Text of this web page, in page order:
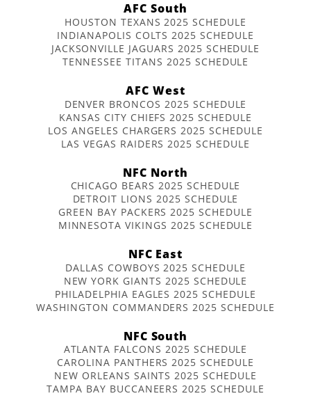
AFC South
HOUSTON TEXANS 2025 SCHEDULE
INDIANAPOLIS COLTS 2025 SCHEDULE
JACKSONVILLE JAGUARS 2025 SCHEDULE
TENNESSEE TITANS 2025 SCHEDULE
AFC West
DENVER BRONCOS 2025 SCHEDULE
KANSAS CITY CHIEFS 2025 SCHEDULE
LOS ANGELES CHARGERS 2025 SCHEDULE
LAS VEGAS RAIDERS 2025 SCHEDULE
NFC North
CHICAGO BEARS 2025 SCHEDULE
DETROIT LIONS 2025 SCHEDULE
GREEN BAY PACKERS 2025 SCHEDULE
MINNESOTA VIKINGS 2025 SCHEDULE
NFC East
DALLAS COWBOYS 2025 SCHEDULE
NEW YORK GIANTS 2025 SCHEDULE
PHILADELPHIA EAGLES 2025 SCHEDULE
WASHINGTON COMMANDERS 2025 SCHEDULE
NFC South
ATLANTA FALCONS 2025 SCHEDULE
CAROLINA PANTHERS 2025 SCHEDULE
NEW ORLEANS SAINTS 2025 SCHEDULE
TAMPA BAY BUCCANEERS 2025 SCHEDULE